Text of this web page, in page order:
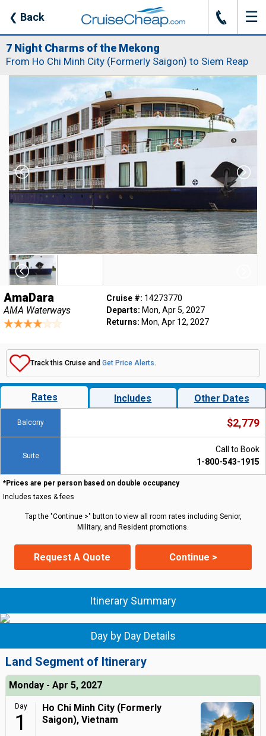
❮ Back J ☰
7 Night Charms of the Mekong
From Ho Chi Minh City (Formerly Saigon) to Siem Reap
AmaDara
AMA Waterways
Cruise #: 14273770
Departs: Mon, Apr 5, 2027
Returns: Mon, Apr 12, 2027
Track this Cruise and Get Price Alerts.
Rates Includes Other Dates
Balcony $2,779
Suite
Call to Book
1-800-543-1915
*Prices are per person based on double occupancy
Includes taxes & fees
Tap the "Continue >" button to view all room rates including Senior,
Military, and Resident promotions.
Request A Quote Continue >
Itinerary Summary
Day by Day Details
Land Segment of Itinerary
Monday - Apr 5, 2027
Day
1
Ho Chi Minh City (Formerly
Saigon), Vietnam